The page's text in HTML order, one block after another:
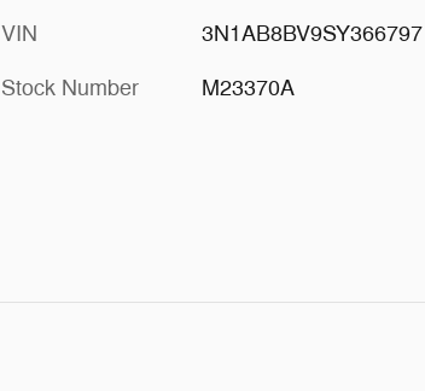
VIN 3N1AB8BV9SY366797
Stock Number M23370A